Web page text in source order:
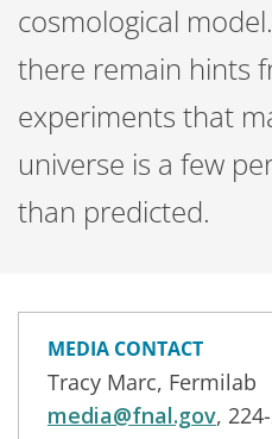
cosmological
there remain hints
experiments that
universe is a few
than predicted.
MEDIA CONTACT
Tracy Marc, Fermilab
media@fnal.gov,